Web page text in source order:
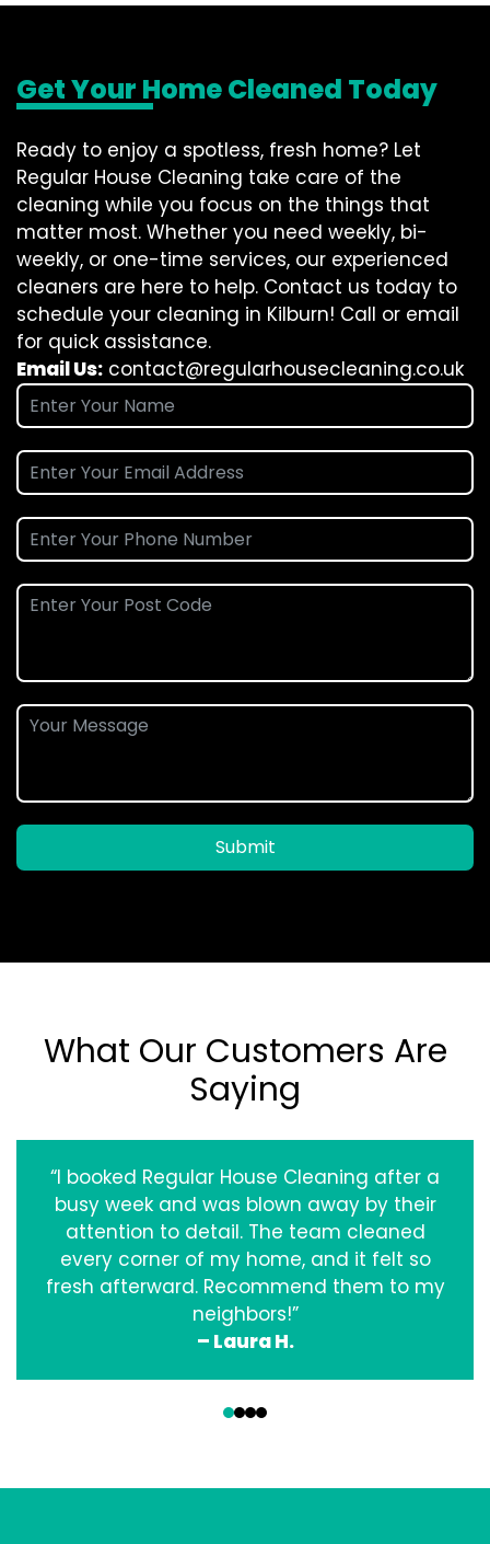
Get Your Home Cleaned Today
Ready to enjoy a spotless, fresh home? Let
Regular House Cleaning take care of the
cleaning while you focus on the things that
matter most. Whether you need weekly, bi-
weekly, or one-time services, our experienced
cleaners are here to help. Contact us today to
schedule your cleaning in Kilburn! Call or email
for quick assistance.
Email Us: contact@regularhousecleaning.co.uk
Submit
What Our Customers Are
Saying
“I booked Regular House Cleaning after a
busy week and was blown away by their
attention to detail. The team cleaned
every corner of my home, and it felt so
fresh afterward. Recommend them to my
neighbors!”
– Laura H.